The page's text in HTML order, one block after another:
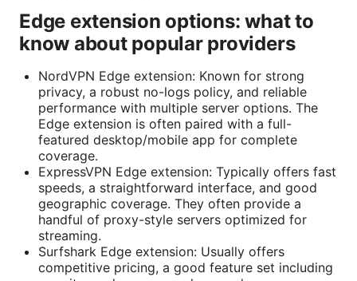
Edge extension options: what to
know about popular providers
NordVPN Edge extension: Known for strong
privacy, a robust no-logs policy, and reliable
performance with multiple server options. The
Edge extension is often paired with a full-
featured desktop/mobile app for complete
coverage.
ExpressVPN Edge extension: Typically offers fast
speeds, a straightforward interface, and good
geographic coverage. They often provide a
handful of proxy-style servers optimized for
streaming.
Surfshark Edge extension: Usually offers
competitive pricing, a good feature set including